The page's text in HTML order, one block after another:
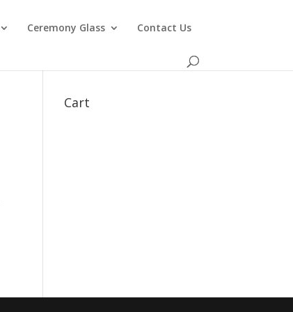
Ceremony Glass Contact Us
Cart